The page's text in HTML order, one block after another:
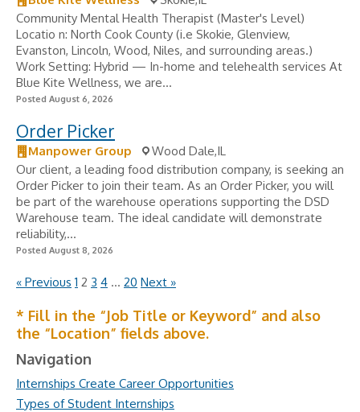
Community Mental Health Therapist (Master's Level)
Locatio n: North Cook County (i.e Skokie, Glenview,
Evanston, Lincoln, Wood, Niles, and surrounding areas.)
Work Setting: Hybrid — In-home and telehealth services At
Blue Kite Wellness, we are...
Posted August 6, 2026
Order Picker
Manpower Group
Wood Dale,IL
Our client, a leading food distribution company, is seeking an
Order Picker to join their team. As an Order Picker, you will
be part of the warehouse operations supporting the DSD
Warehouse team. The ideal candidate will demonstrate
reliability,...
Posted August 8, 2026
« Previous 1 2 3 4 … 20 Next »
* Fill in the “Job Title or Keyword” and also
the “Location” fields above.
Navigation
Internships Create Career Opportunities
Types of Student Internships